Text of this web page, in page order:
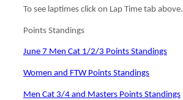
To see laptimes click on Lap Time tab above.
Points Standings
June 7 Men Cat 1/2/3 Points Standings
Women and FTW Points Standings
Men Cat 3/4 and Masters Points Standings